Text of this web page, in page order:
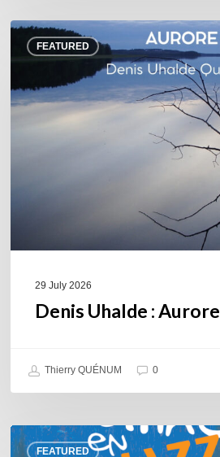
FEATURED
Denis
Uhalde :
29 July 2026
Denis Uhalde : Aurore
Thierry QUÉNUM 0
FEATURED
Souillac